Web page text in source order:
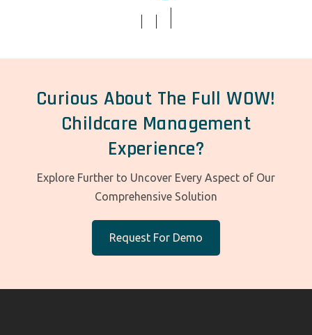
Curious About The Full WOW!
Childcare Management
Experience?
Explore Further to Uncover Every Aspect of Our
Comprehensive Solution
Request For Demo